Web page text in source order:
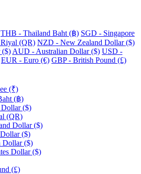
THB - Thailand Baht (฿) SGD - Singapore
(QR) NZD - New Zealand Dollar ($)
($) AUD - Australian Dollar ($) USD -
EUR - Euro (€) GBP - British Pound (£)
(₹)
(฿)
Dollar ($)
(QR)
Dollar ($)
($)
Dollar ($)
Dollar ($)
(£)